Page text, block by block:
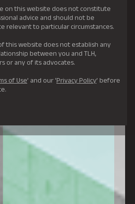
on this website does not constitute
advice and should not be
relevant to particular circumstances.
this website does not establish any
between you and TLH,
or any of its advocates.
of Use’ and our ‘Privacy Policy’ before